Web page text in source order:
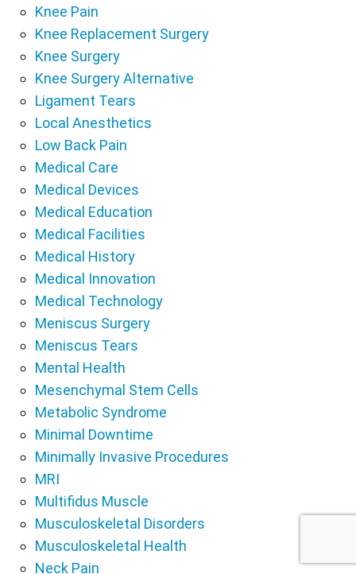
Knee Pain
Knee Replacement Surgery
Knee Surgery
Knee Surgery Alternative
Ligament Tears
Local Anesthetics
Low Back Pain
Medical Care
Medical Devices
Medical Education
Medical Facilities
Medical History
Medical Innovation
Medical Technology
Meniscus Surgery
Meniscus Tears
Mental Health
Mesenchymal Stem Cells
Metabolic Syndrome
Minimal Downtime
Minimally Invasive Procedures
MRI
Multifidus Muscle
Musculoskeletal Disorders
Musculoskeletal Health
Neck Pain